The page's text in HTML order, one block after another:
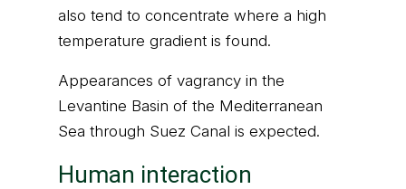
also tend to concentrate where a high
temperature gradient is found.
Appearances of vagrancy in the
Levantine Basin of the Mediterranean
Sea through Suez Canal is expected.
Human interaction